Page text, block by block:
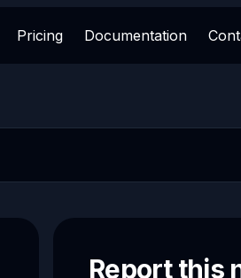
Pricing Documentation
Report this